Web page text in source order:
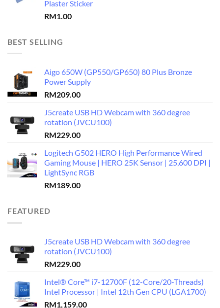
Plaster Sticker
RM1.00
BEST SELLING
Aigo 650W (GP550/GP650) 80 Plus Bronze
Power Supply
RM209.00
J5create USB HD Webcam with 360 degree
rotation (JVCU100)
RM229.00
Logitech G502 HERO High Performance Wired
Gaming Mouse | HERO 25K Sensor | 25,600 DPI |
LightSync RGB
RM189.00
FEATURED
J5create USB HD Webcam with 360 degree
rotation (JVCU100)
RM229.00
Intel® Core™ i7-12700F (12-Core/20-Threads)
Intel Processor | Intel 12th Gen CPU (LGA1700)
RM1,159.00